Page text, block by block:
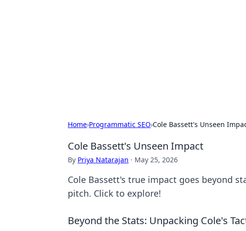
Home›Programmatic SEO›Cole Bassett's Unseen
Cole Bassett's Unseen Impact
By Priya Natarajan · May 25, 2026
Cole Bassett's true impact goes beyond
pitch. Click to explore!
Beyond the Stats: Unpacking Cole's